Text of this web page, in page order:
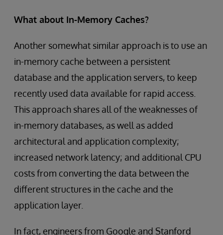
What about In-Memory Caches?
Another somewhat similar approach is to use an
in-memory cache between a persistent
database and the application servers, to keep
recently used data available for rapid access.
This approach shares all of the weaknesses of
in-memory databases, as well as added
architectural and application complexity;
increased network latency; and additional CPU
costs from converting the data between the
different structures in the cache and the
application layer.
In fact, engineers from Google and Stanford